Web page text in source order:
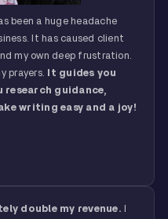
been a huge headache
It has caused client
my own deep frustration.
prayers.
It guides you
guidance,
writing easy and a joy!
double my revenue.